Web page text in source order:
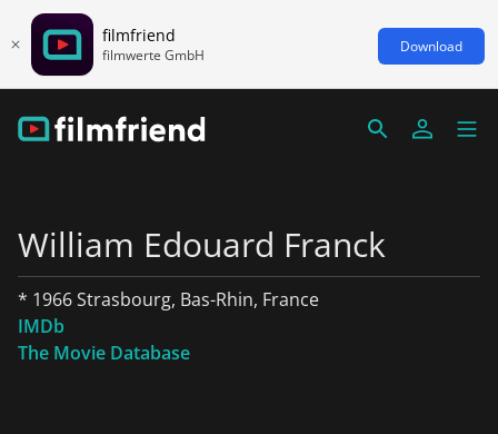
filmfriend
filmwerte GmbH Download
William Edouard Franck
* 1966 Strasbourg, Bas-Rhin, France
IMDb
The Movie Database